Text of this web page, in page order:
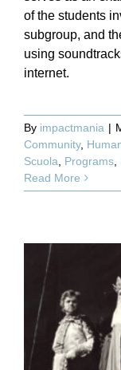
of the students
subgroup, and
using
internet.
By impactmania |
Community,
Scuola
Programs
Read More